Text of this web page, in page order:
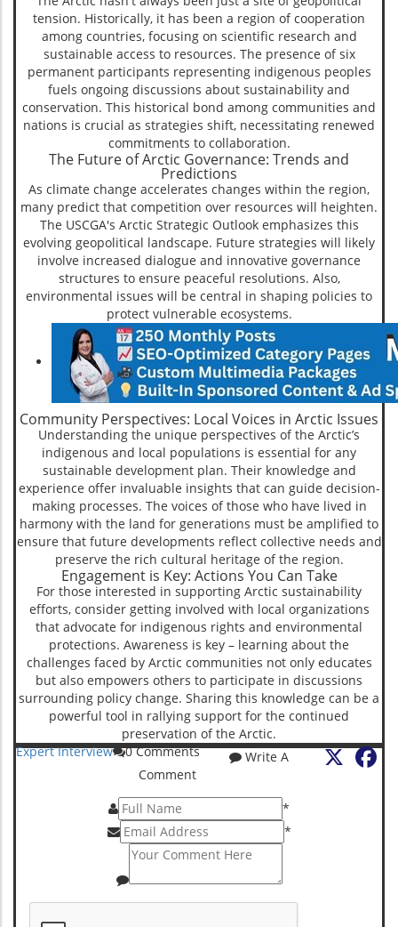
tension. Historically, it has been a region of cooperation
among countries, focusing on scientific research and
sustainable access to resources. The presence of six
permanent participants representing indigenous peoples
fuels ongoing discussions about sustainability and
conservation. This historical bond among communities and
nations is crucial as strategies shift, necessitating renewed
commitments to collaboration.
The Future of Arctic Governance: Trends and
Predictions
As climate change accelerates changes within the region,
many predict that competition over resources will heighten.
The USCGA's Arctic Strategic Outlook emphasizes this
evolving geopolitical landscape. Future strategies will likely
involve increased dialogue and innovative governance
structures to ensure peaceful resolutions. Also,
environmental issues will be central in shaping policies to
protect vulnerable ecosystems.
Community Perspectives: Local Voices in Arctic Issues
Understanding the unique perspectives of the Arctic’s
indigenous and local populations is essential for any
sustainable development plan. Their knowledge and
experience offer invaluable insights that can guide decision-
making processes. The voices of those who have lived in
harmony with the land for generations must be amplified to
ensure that future developments reflect collective needs and
preserve the rich cultural heritage of the region.
Engagement is Key: Actions You Can Take
For those interested in supporting Arctic sustainability
efforts, consider getting involved with local organizations
that advocate for indigenous rights and environmental
protections. Awareness is key – learning about the
challenges faced by Arctic communities not only educates
but also empowers others to participate in discussions
surrounding policy change. Sharing this knowledge can be a
powerful tool in rallying support for the continued
preservation of the Arctic.
Expert Interview
X
0Comments
Write A
Comment
*
*